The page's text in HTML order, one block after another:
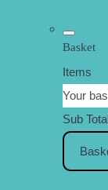
Basket
Items
Your
Sub